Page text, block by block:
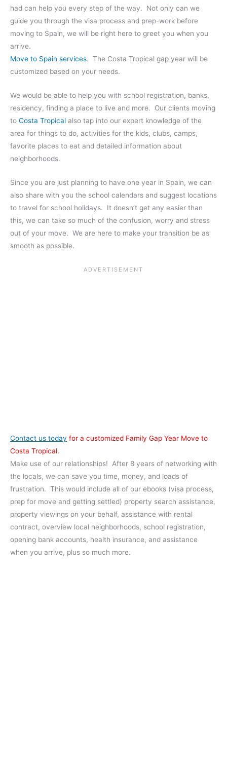
had can help you every step of the way. Not only can we
guide you through the visa process and prep-work before
moving to Spain, we will be right here to greet you when you
arrive.
Move to Spain services. The Costa Tropical gap year will be
customized based on your needs.
We would be able to help you with school registration, banks,
residency, finding a place to live and more. Our clients moving
to Costa Tropical also tap into our expert knowledge of the
area for things to do, activities for the kids, clubs, camps,
favorite places to eat and detailed information about
neighborhoods.
Since you are just planning to have one year in Spain, we can
also share with you the school calendars and suggest locations
to travel for school holidays. It doesn’t get any easier than
this, we can take so much of the confusion, worry and stress
out of your move. We are here to make your transition be as
smooth as possible.
Contact us today for a customized Family Gap Year Move to
Costa Tropical.
Make use of our relationships! After 8 years of networking with
the locals, we can save you time, money, and loads of
frustration. This would include all of our ebooks (visa process,
prep for move and getting settled) property search assistance,
property viewings on your behalf, assistance with rental
contract, overview local neighborhoods, school registration,
opening bank accounts, health insurance, and assistance
when you arrive, plus so much more.